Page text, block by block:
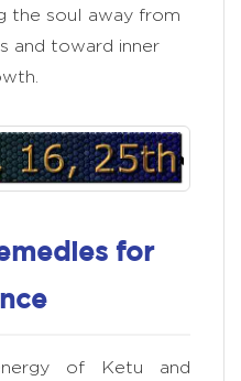
the soul away from
and toward inner
for
of Ketu and